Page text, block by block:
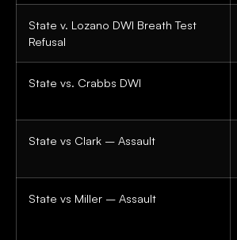
State v. Lozano DWI Breath Test
Refusal
State vs. Crabbs DWI
State vs Clark – Assault
State vs Miller – Assault